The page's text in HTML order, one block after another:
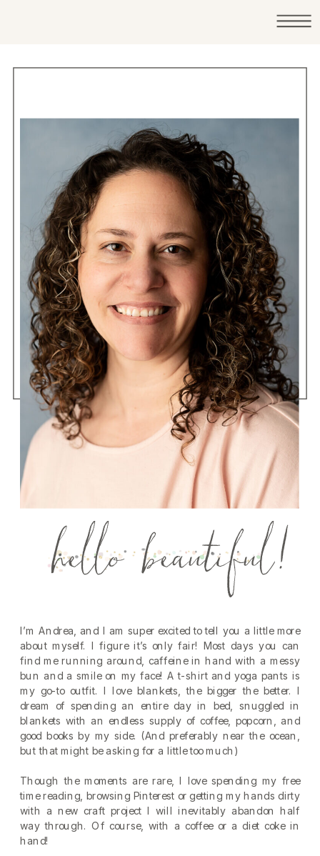
hello beautiful!
I’m Andrea, and I am super excited to tell you a little more
about myself. I figure it’s only fair! Most days you can
find me running around, caffeine in hand with a messy
bun and a smile on my face! A t-shirt and yoga pants is
my go-to outfit. I love blankets, the bigger the better. I
dream of spending an entire day in bed, snuggled in
blankets with an endless supply of coffee, popcorn, and
good books by my side. (And preferably near the ocean,
but that might be asking for a little too much)
Though the moments are rare, I love spending my free
time reading, browsing Pinterest or getting my hands dirty
with a new craft project I will inevitably abandon half
way through. Of course, with a coffee or a diet coke in
hand!